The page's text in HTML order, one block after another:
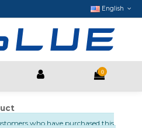
English
0
who have purchased this